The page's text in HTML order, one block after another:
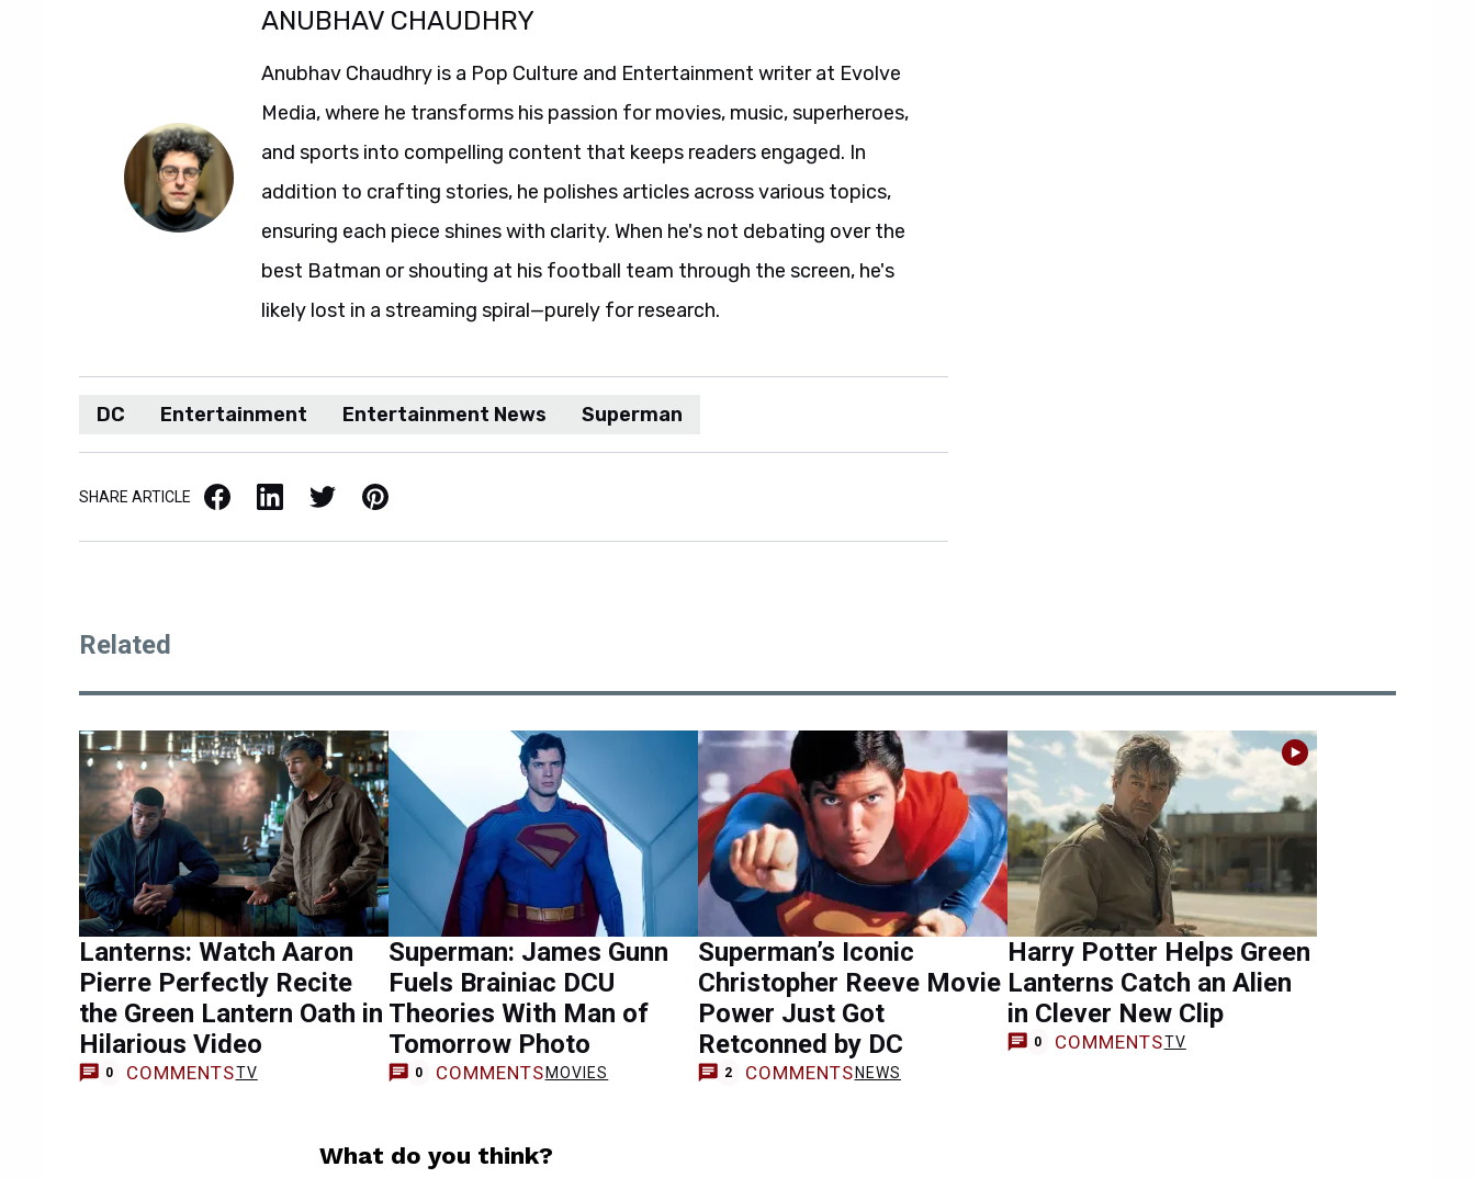
ANUBHAV CHAUDHRY
Anubhav Chaudhry is a Pop Culture and Entertainment writer at Evolve
Media, where he transforms his passion for movies, music, superheroes,
and sports into compelling content that keeps readers engaged. In
addition to crafting stories, he polishes articles across various topics,
ensuring each piece shines with clarity. When he's not debating over the
best Batman or shouting at his football team through the screen, he's
likely lost in a streaming spiral—purely for research.
DC Entertainment Entertainment News Superman
SHARE ARTICLE Facebook LinkedIn X / Twitter Pinterest
Related
Lanterns: Watch Aaron
Pierre Perfectly Recite
the Green Lantern Oath in
Hilarious Video
0 COMMENTSTV
Superman: James Gunn
Fuels Brainiac DCU
Theories With Man of
Tomorrow Photo
0 COMMENTS MOVIES
Superman’s Iconic
Christopher Reeve Movie
Power Just Got
Retconned by DC
2 COMMENTS NEWS
Harry Potter Helps Green
Lanterns Catch an Alien
in Clever New Clip
0 COMMENTSTV